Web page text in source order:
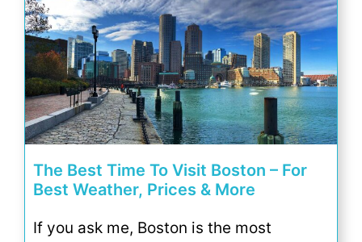
The Best Time To Visit Boston – For
Best Weather, Prices & More
If you ask me, Boston is the most